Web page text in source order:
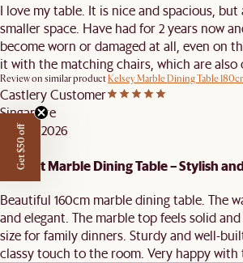
I love my table. It is nice and spacious,
smaller space. Have had for 2 years now
become worn or damaged at all, even on
it with the matching chairs, which are also
Review on similar productKelsey Marble Dining Table
Castlery Customer
Singapore
FEB 18, 2026
Elegant Marble Dining Table – Stylish
Beautiful 160cm marble dining table. The
and elegant. The marble top feels solid
size for family dinners. Sturdy and well-
classy touch to the room. Very happy with
Get $50 off